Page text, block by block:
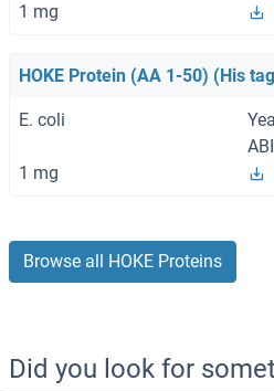
1 mg
HOKE Protein (AA 1-50) (His
E. coli
1 mg
Browse all HOKE Proteins
Did you look for